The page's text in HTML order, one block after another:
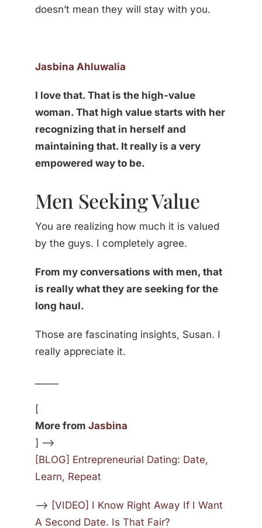
doesn’t mean they will stay with you.
Jasbina Ahluwalia
I love that. That is the high-value
woman. That high value starts with her
recognizing that in herself and
maintaining that. It really is a very
empowered way to be.
Men Seeking Value
You are realizing how much it is valued
by the guys. I completely agree.
From my conversations with men, that
is really what they are seeking for the
long haul.
Those are fascinating insights, Susan. I
really appreciate it.
[
More from Jasbina
] —>
[BLOG] Entrepreneurial Dating: Date,
Learn, Repeat
—> [VIDEO] I Know Right Away If I Want
A Second Date. Is That Fair?